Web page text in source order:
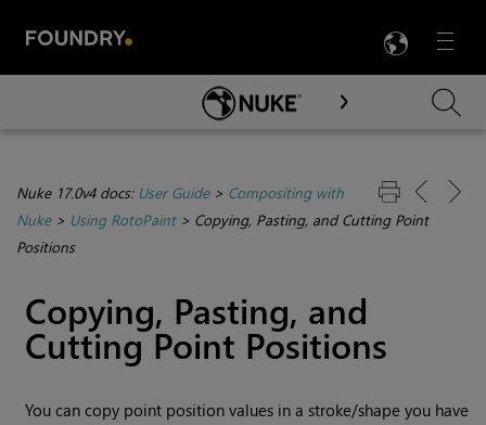
Menu

Skip To Main Content
Nuke 17.0v4 docs: User Guide> Compositing with
Nuke> Using RotoPaint> Copying, Pasting, and Cutting Point
Positions
Copying, Pasting, and
Cutting Point Positions
You can copy point position values in a stroke/shape you have